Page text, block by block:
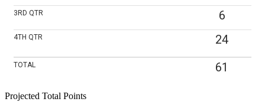
3RD QTR 6
4TH QTR 24
TOTAL 61
Projected Total Points